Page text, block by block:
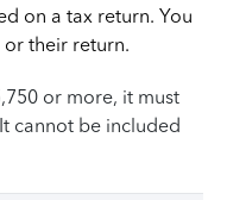
on a tax return. You
their return.
or more, it must
cannot be included